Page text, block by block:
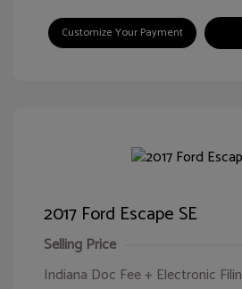
Customize Your Payment
2017 Ford Escape SE
Selling Price
Indiana Doc Fee + Electronic